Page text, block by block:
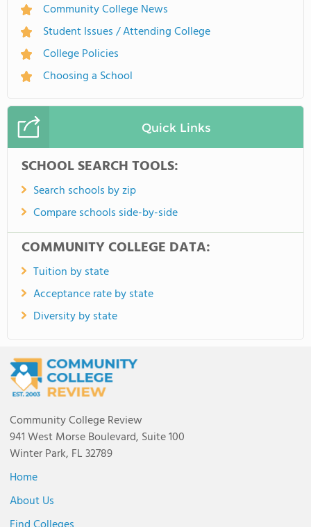
Community College News
Student Issues / Attending College
College Policies
Choosing a School
Quick Links
SCHOOL SEARCH TOOLS:
Search schools by zip
Compare schools side-by-side
COMMUNITY COLLEGE DATA:
Tuition by state
Acceptance rate by state
Diversity by state
Community College Review
941 West Morse Boulevard, Suite 100
Winter Park, FL 32789
Home
About Us